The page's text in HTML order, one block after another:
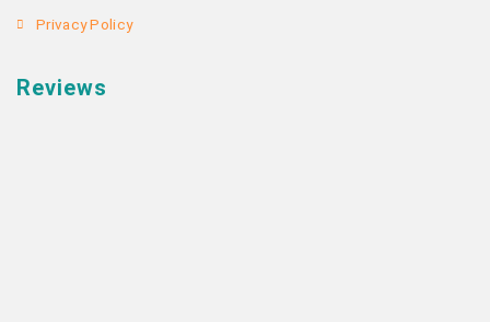
Privacy Policy
Reviews